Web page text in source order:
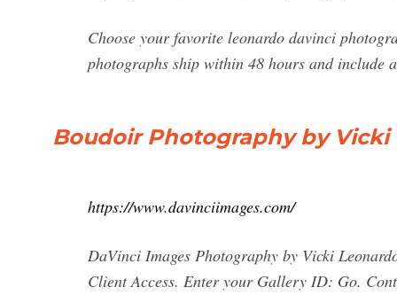
Choose your favorite leonardo davinci
photographs ship within 48 hours and include
Boudoir Photography by Vicki
https://www.davinciimages.com/
DaVinci Images Photography by Vicki
Client Access. Enter your Gallery ID: Go.